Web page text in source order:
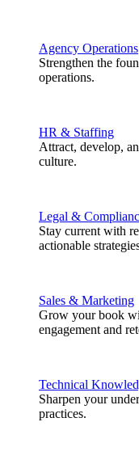
Agency Operations
Strengthen the
operations.
HR & Staffing
Attract, develop,
culture.
Legal &
Stay current with
actionable
Sales & Marketing
Grow your book
engagement and
Technical
Sharpen your
practices.